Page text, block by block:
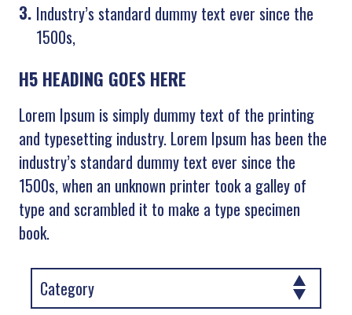
Industry’s standard dummy text ever since the
1500s,
H5 HEADING GOES HERE
Lorem Ipsum is simply dummy text of the printing
and typesetting industry. Lorem Ipsum has been the
industry’s standard dummy text ever since the
1500s, when an unknown printer took a galley of
type and scrambled it to make a type specimen
book.